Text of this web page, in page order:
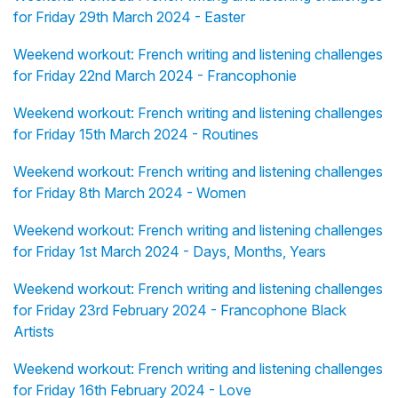
for Friday 29th March 2024 - Easter
Weekend workout: French writing and listening challenges
for Friday 22nd March 2024 - Francophonie
Weekend workout: French writing and listening challenges
for Friday 15th March 2024 - Routines
Weekend workout: French writing and listening challenges
for Friday 8th March 2024 - Women
Weekend workout: French writing and listening challenges
for Friday 1st March 2024 - Days, Months, Years
Weekend workout: French writing and listening challenges
for Friday 23rd February 2024 - Francophone Black
Artists
Weekend workout: French writing and listening challenges
for Friday 16th February 2024 - Love